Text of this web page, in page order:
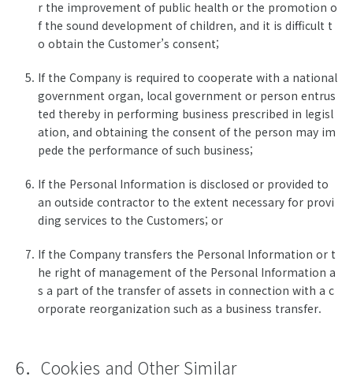
r the improvement of public health or the promotion o
f the sound development of children, and it is difficult t
o obtain the Customer’s consent;
If the Company is required to cooperate with a national
government organ, local government or person entrus
ted thereby in performing business prescribed in legisl
ation, and obtaining the consent of the person may im
pede the performance of such business;
If the Personal Information is disclosed or provided to
an outside contractor to the extent necessary for provi
ding services to the Customers; or
If the Company transfers the Personal Information or t
he right of management of the Personal Information a
s a part of the transfer of assets in connection with a c
orporate reorganization such as a business transfer.
6．Cookies and Other Similar